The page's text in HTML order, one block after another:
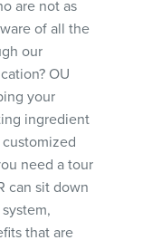
are not as
of all the
our
OU
your
ingredient
need a tour
can sit down
that are